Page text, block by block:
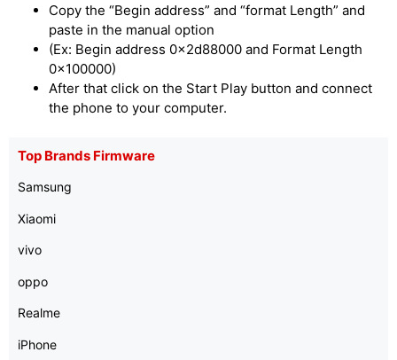
Copy the “Begin address” and “format Length” and
paste in the manual option
(Ex: Begin address 0x2d88000 and Format Length
0x100000)
After that click on the Start Play button and connect
the phone to your computer.
Top Brands Firmware
Samsung
Xiaomi
vivo
oppo
Realme
iPhone